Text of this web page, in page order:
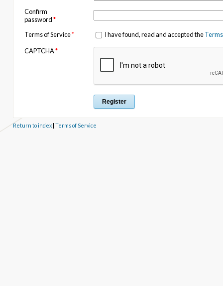
Confirm
password*
Terms of Service* I have found, read and accepted the
CAPTCHA*
Return to index| Terms of Service